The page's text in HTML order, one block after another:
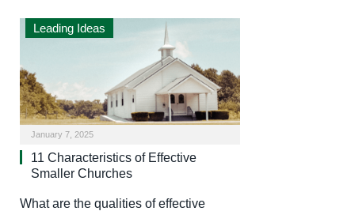
Leading Ideas
January 7, 2025
11 Characteristics of Effective
Smaller Churches
What are the qualities of effective